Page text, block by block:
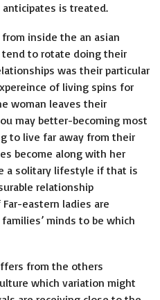
anticipates is treated.
inside the an asian
to rotate doing their
was their particular
of living spins for
woman leaves their
may better-becoming most
to live far away from their
become along with her
a solitary lifestyle if that is
relationship
eastern ladies are
minds to be which
from the others
which variation might